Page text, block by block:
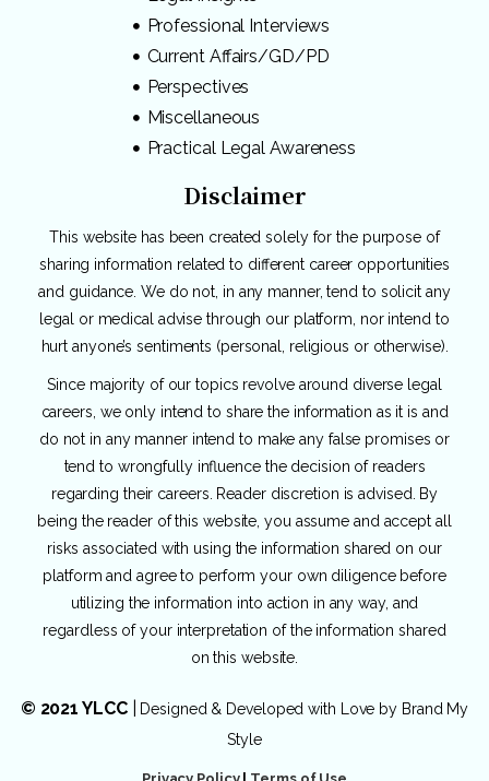
Professional Interviews
Current Affairs/GD/PD
Perspectives
Miscellaneous
Practical Legal Awareness
Disclaimer
This website has been created solely for the purpose of
sharing information related to different career opportunities
and guidance. We do not, in any manner, tend to solicit any
legal or medical advise through our platform, nor intend to
hurt anyone’s sentiments (personal, religious or otherwise).
Since majority of our topics revolve around diverse legal
careers, we only intend to share the information as it is and
do not in any manner intend to make any false promises or
tend to wrongfully influence the decision of readers
regarding their careers. Reader discretion is advised. By
being the reader of this website, you assume and accept all
risks associated with using the information shared on our
platform and agree to perform your own diligence before
utilizing the information into action in any way, and
regardless of your interpretation of the information shared
on this website.
© 2021 YLCC| Designed & Developed with Love by Brand My
Style